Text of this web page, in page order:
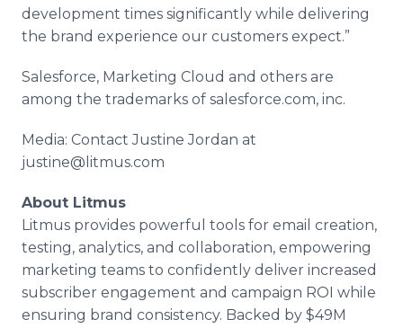
development times significantly while delivering
the brand experience our customers expect.”
Salesforce, Marketing Cloud and others are
among the trademarks of salesforce.com, inc.
Media: Contact Justine Jordan at
justine@litmus.com
About Litmus
Litmus provides powerful tools for email creation,
testing, analytics, and collaboration, empowering
marketing teams to confidently deliver increased
subscriber engagement and campaign ROI while
ensuring brand consistency. Backed by $49M